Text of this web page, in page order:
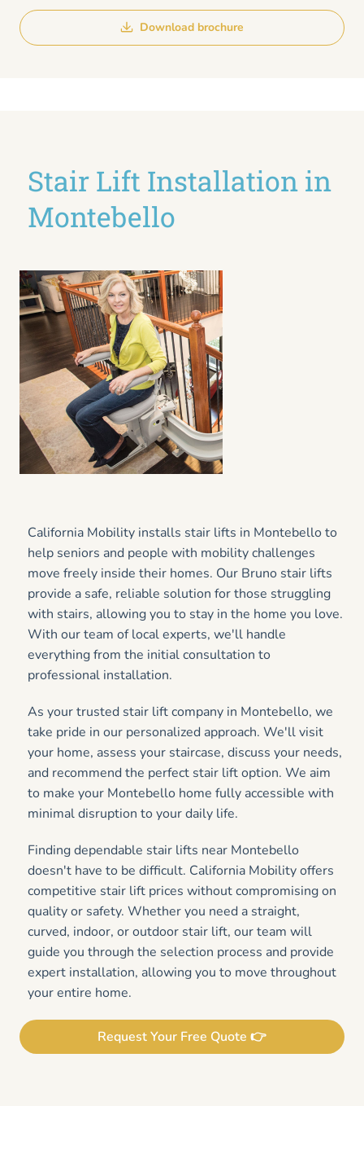
Download brochure
California Mobility installs stair lifts in Montebello to
help seniors and people with mobility challenges
move freely inside their homes. Our Bruno stair lifts
provide a safe, reliable solution for those struggling
with stairs, allowing you to stay in the home you love.
With our team of local experts, we'll handle
everything from the initial consultation to
professional installation.
As your trusted stair lift company in Montebello, we
take pride in our personalized approach. We'll visit
your home, assess your staircase, discuss your needs,
and recommend the perfect stair lift option. We aim
to make your Montebello home fully accessible with
minimal disruption to your daily life.
Finding dependable stair lifts near Montebello
doesn't have to be difficult. California Mobility offers
competitive stair lift prices without compromising on
quality or safety. Whether you need a straight,
curved, indoor, or outdoor stair lift, our team will
guide you through the selection process and provide
expert installation, allowing you to move throughout
your entire home.
Request Your Free Quote 👉
Stair Lift Installation in
Montebello